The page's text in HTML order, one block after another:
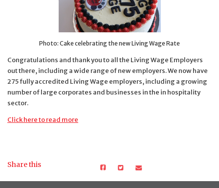
Photo: Cake celebrating the new Living Wage Rate
Congratulations and thank you to all the Living Wage Employers
out there, including a wide range of new employers. We now have
275 fully accredited Living Wage employers, including a growing
number of large corporates and businesses in the in hospitality
sector.
Click here to read more
Share this